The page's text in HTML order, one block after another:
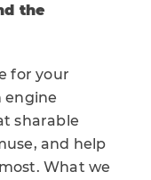
the
for your
engine
sharable
and help
What we